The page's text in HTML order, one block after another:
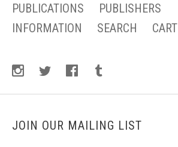
PUBLICATIONS
PUBLISHERS
INFORMATION
SEARCH CART
JOIN OUR MAILING LIST